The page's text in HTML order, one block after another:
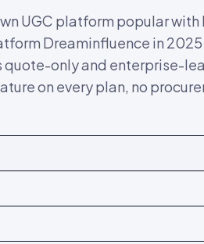
UGC platform popular
Dreaminfluence in
only and enterprise-
on every plan, no